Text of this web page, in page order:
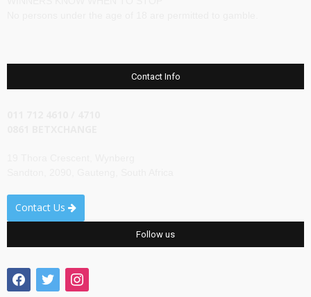
Contact Info
Contact Us
Follow us
facebooktwitter instagram